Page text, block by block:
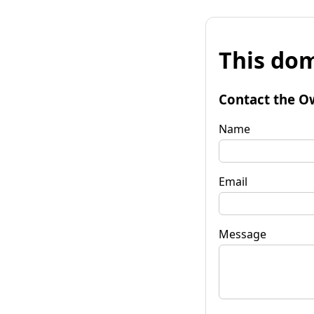
This
Contact the
Name
Email
Message